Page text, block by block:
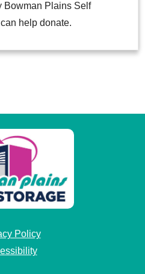
Bowman Plains Self
help donate.
Policy